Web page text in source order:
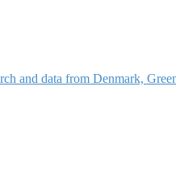
and data from Denmark,